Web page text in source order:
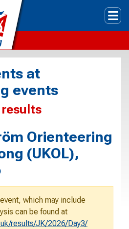
at
events
Orienteering
(UKOL),
which may include
can be found at
results/JK/2026/Day3/